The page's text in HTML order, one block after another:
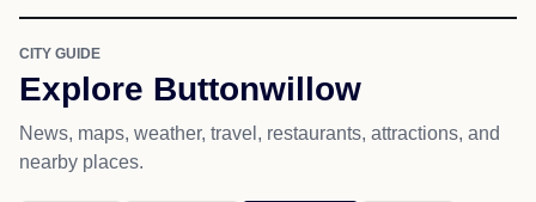
CITY GUIDE
Explore Buttonwillow
News, maps, weather, travel, restaurants, attractions, and
nearby places.